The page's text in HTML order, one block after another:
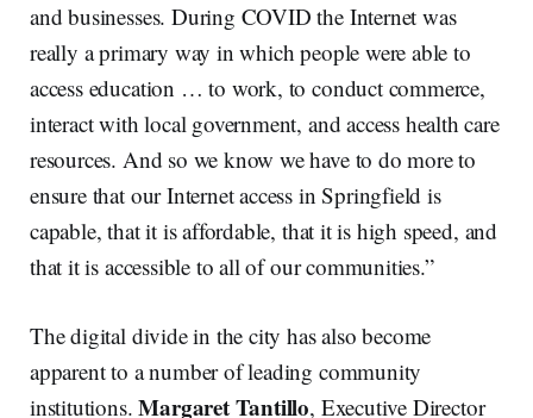
and businesses. During COVID the Internet was
really a primary way in which people were able to
access education … to work, to conduct commerce,
interact with local government, and access health care
resources. And so we know we have to do more to
ensure that our Internet access in Springfield is
capable, that it is affordable, that it is high speed, and
that it is accessible to all of our communities.”
The digital divide in the city has also become
apparent to a number of leading community
institutions.Margaret Tantillo, Executive Director